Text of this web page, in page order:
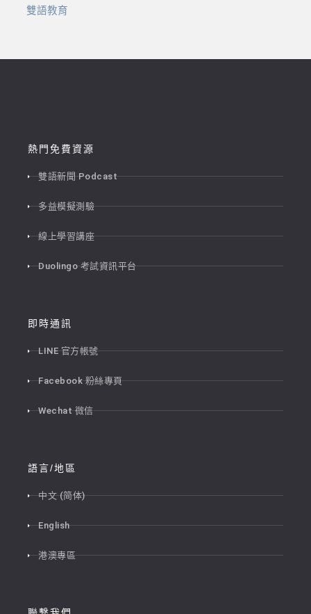
雙語教育
熱門免費資源
雙語新聞 Podcast
多益模擬測驗
線上學習講座
Duolingo 考試資訊平台
即時通訊
LINE 官方帳號
Facebook 粉絲專頁
Wechat 微信
語言/地區
中文 (简体)
English
港澳專區